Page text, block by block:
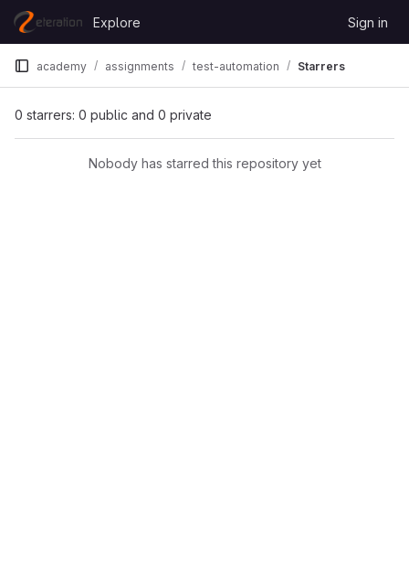
Skip to content
GitLab
Explore Sign in
academy assignments test-automation Starrers
0 starrers: 0 public and 0 private
Nobody has starred this repository yet